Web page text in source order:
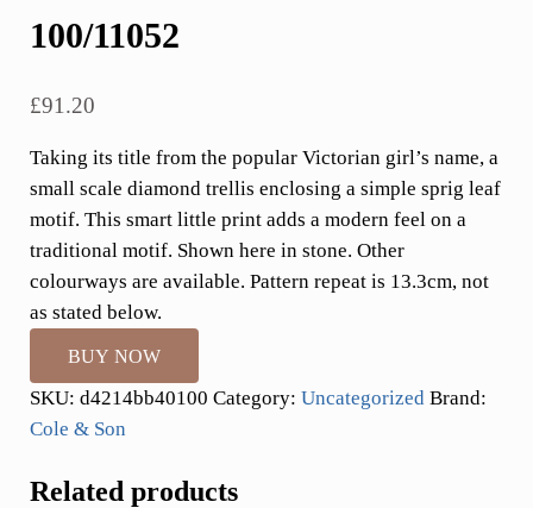
100/11052
£91.20
Taking its title from the popular Victorian girl’s name, a
small scale diamond trellis enclosing a simple sprig leaf
motif. This smart little print adds a modern feel on a
traditional motif. Shown here in stone. Other
colourways are available. Pattern repeat is 13.3cm, not
as stated below.
BUY NOW
SKU: d4214bb40100 Category: Uncategorized Brand:
Cole & Son
Related products